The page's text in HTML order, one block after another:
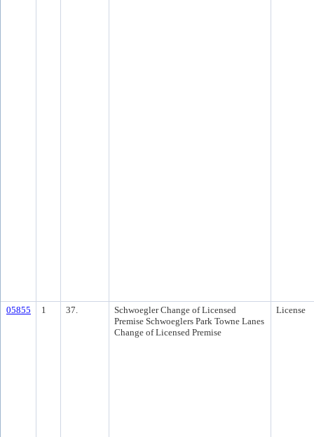
05855 1 37.
Schwoegler Change of Licensed
Premise Schwoeglers Park Towne Lanes
Change of Licensed Premise
License